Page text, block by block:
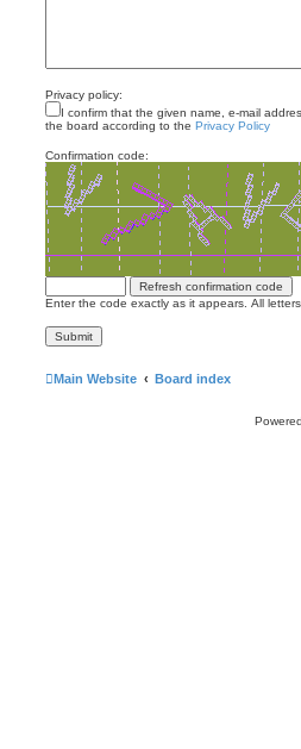
Privacy policy:
I confirm that the given name, e-mail
the board according to the Privacy Policy
Confirmation code:
Enter the code exactly as it appears. All
Main Website Board index